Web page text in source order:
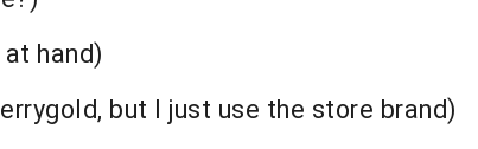
hand)
but I just use the store brand)